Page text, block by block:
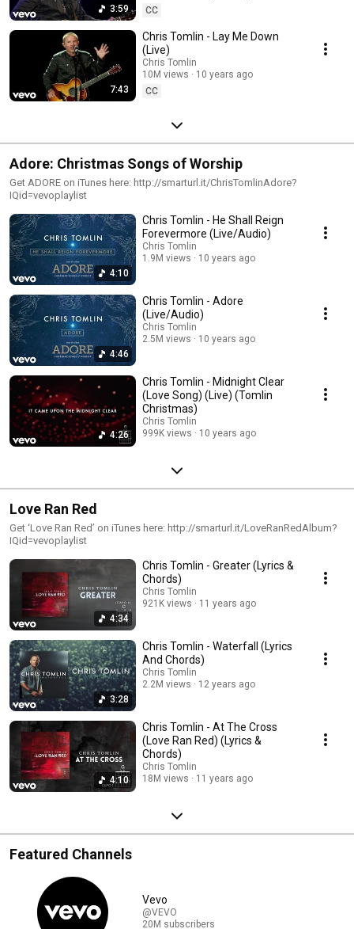
3:59
CC
7:43
Chris Tomlin - Lay Me Down
(Live)
Chris Tomlin
10M views
10 years ago
CC
Adore: Christmas Songs of Worship
Get ADORE on iTunes here: http://smarturl.it/ChrisTomlinAdore?
IQid=vevoplaylist
4:10
Chris Tomlin - He Shall Reign
Forevermore (Live/Audio)
Chris Tomlin
1.9M views
10 years ago
4:46
Chris Tomlin - Adore
(Live/Audio)
Chris Tomlin
2.5M views
10 years ago
4:26
Chris Tomlin - Midnight Clear
(Love Song) (Live) (Tomlin
Christmas)
Chris Tomlin
999K views
10 years ago
Love Ran Red
Get ‘Love Ran Red’ on iTunes here: http://smarturl.it/LoveRanRedAlbum?
IQid=vevoplaylist
4:34
Chris Tomlin - Greater (Lyrics &
Chords)
Chris Tomlin
921K views
11 years ago
3:28
Chris Tomlin - Waterfall (Lyrics
And Chords)
Chris Tomlin
2.2M views
12 years ago
4:10
Chris Tomlin - At The Cross
(Love Ran Red) (Lyrics &
Chords)
Chris Tomlin
18M views
11 years ago
Featured Channels
Vevo
@VEVO
20M subscribers